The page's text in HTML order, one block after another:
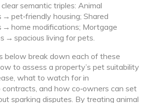
semantic triples: Animal
pet‑friendly housing; Shared
→ home modifications; Mortgage
→ spacious living for pets.
below break down each of these
to assess a property’s pet suitability
what to watch for in
contracts, and how co‑owners can set
sparking disputes. By treating animal